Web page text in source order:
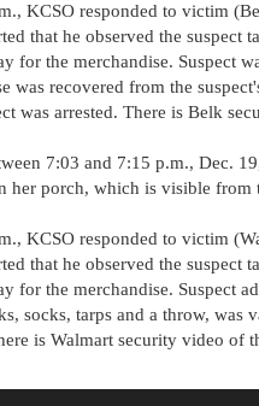
KCSO responded to victim
that he observed the suspect
for the merchandise. Suspect
was recovered from the
was arrested. There is Belk
7:03 and 7:15 p.m., Dec.
her porch, which is visible from
KCSO responded to victim
that he observed the suspect
for the merchandise. Suspect
socks, tarps and a throw, was
is Walmart security video of